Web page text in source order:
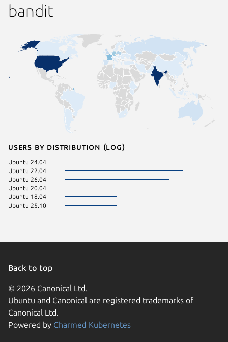
bandit
Users by distribution (log)
Ubuntu 24.04
Ubuntu 22.04
Ubuntu 26.04
Ubuntu 20.04
Ubuntu 18.04
Ubuntu 25.10
Back to top
© 2026 Canonical Ltd.
Ubuntu and Canonical are registered trademarks of
Canonical Ltd.
Powered by Charmed Kubernetes